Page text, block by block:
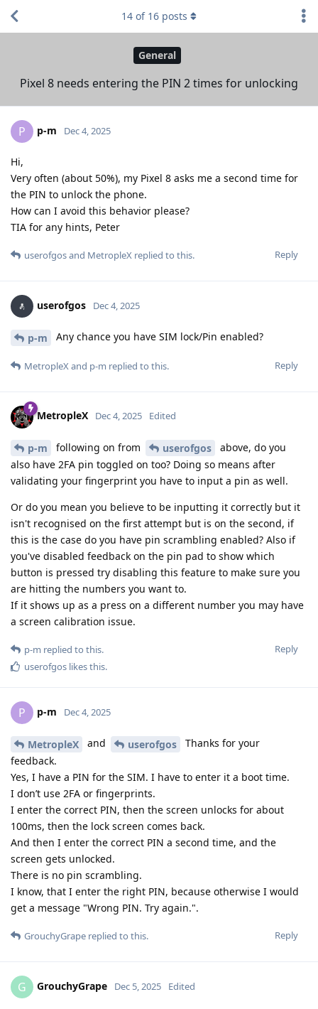
General
Pixel 8 needs entering the PIN 2 times for unlocking
14 of 16 posts
P p-m Dec 4, 2025
Hi,
Very often (about 50%), my Pixel 8 asks me a second time for
the PIN to unlock the phone.
How can I avoid this behavior please?
TIA for any hints, Peter
Reply
userofgosand MetropleX replied to this.
userofgos Dec 4, 2025
p-m Any chance you have SIM lock/Pin enabled?
Reply
MetropleX and p-m replied to this.
MetropleX Dec 4, 2025 Edited
p-m following on from userofgos
above, do you
also have 2FA pin toggled on too? Doing so means after
validating your fingerprint you have to input a pin as well.
Or do you mean you believe to be inputting it correctly but it
isn't recognised on the first attempt but is on the second, if
this is the case do you have pin scrambling enabled? Also if
you've disabled feedback on the pin pad to show which
button is pressed try disabling this feature to make sure you
are hitting the numbers you want to.
If it shows up as a press on a different number you may have
a screen calibration issue.
Reply
p-m replied to this.
userofgos likes this.
P p-m Dec 4, 2025
MetropleX and userofgos
Thanks for your
feedback.
Yes, I have a PIN for the SIM. I have to enter it a boot time.
I don’t use 2FA or fingerprints.
I enter the correct PIN, then the screen unlocks for about
100ms, then the lock screen comes back.
And then I enter the correct PIN a second time, and the
screen gets unlocked.
There is no pin scrambling.
I know, that I enter the right PIN, because otherwise I would
get a message "Wrong PIN. Try again.".
Reply
GrouchyGrape replied to this.
G GrouchyGrape Dec 5, 2025 Edited